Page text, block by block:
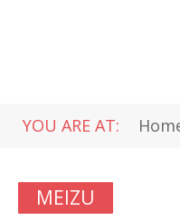
YOU ARE AT:
MEIZU